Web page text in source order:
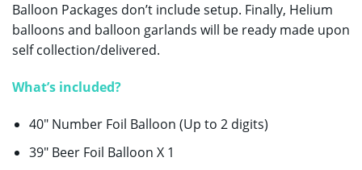
Balloon Packages don’t include setup. Finally, Helium
balloons and balloon garlands will be ready made upon
self collection/delivered.
What’s included?
40″ Number Foil Balloon (Up to 2 digits)
39″ Beer Foil Balloon X 1